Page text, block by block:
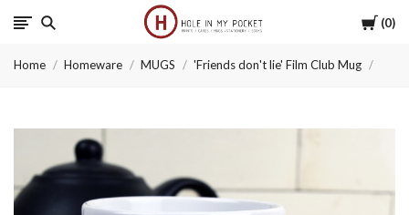
Cart
0
Hole
in
Home Homeware MUGS 'Friends don't lie' Film Club Mug